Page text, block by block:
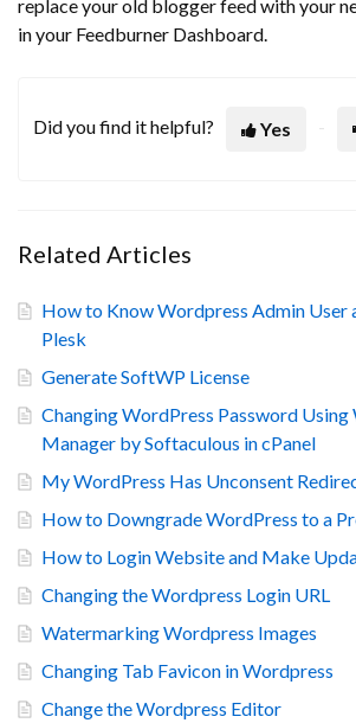
replace your old blogger feed with your
in your Feedburner Dashboard.
Did you find it helpful? Yes
Related Articles
How to Know Wordpress Admin User
Plesk
Generate SoftWP License
Changing WordPress Password Using
Manager by Softaculous in cPanel
My WordPress Has Unconsent
How to Downgrade WordPress to a
How to Login Website and Make
Changing the Wordpress Login URL
Watermarking Wordpress Images
Changing Tab Favicon in Wordpress
Change the Wordpress Editor